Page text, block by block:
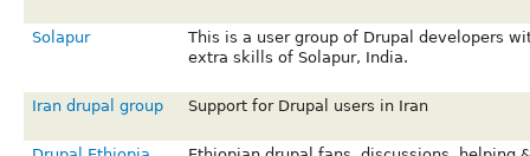
Solapur
This is a user group of Drupal developers
extra skills of Solapur, India.
Iran drupal group Support for Drupal users in Iran